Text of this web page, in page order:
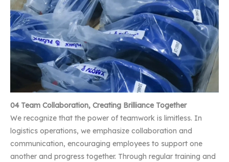
04 Team Collaboration, Creating Brilliance Together
We recognize that the power of teamwork is limitless. In
logistics operations, we emphasize collaboration and
communication, encouraging employees to support one
another and progress together. Through regular training and